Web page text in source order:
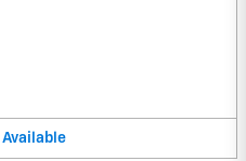
Available